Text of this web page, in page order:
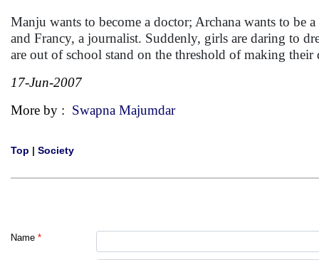
Manju wants to become a doctor; Archana wants to be
and Francy, a journalist. Suddenly, girls are daring to
are out of school stand on the threshold of making
17-Jun-2007
More by : Swapna Majumdar
Top | Society
Name *